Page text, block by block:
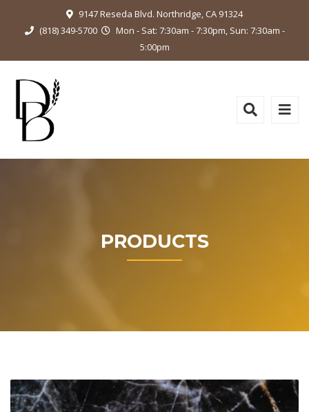
9147 Reseda Blvd. Northridge, CA 91324
(818) 349-5700
Mon - Sat: 7:30am - 7:30pm, Sun: 7:30am -
5:00pm
PRODUCTS